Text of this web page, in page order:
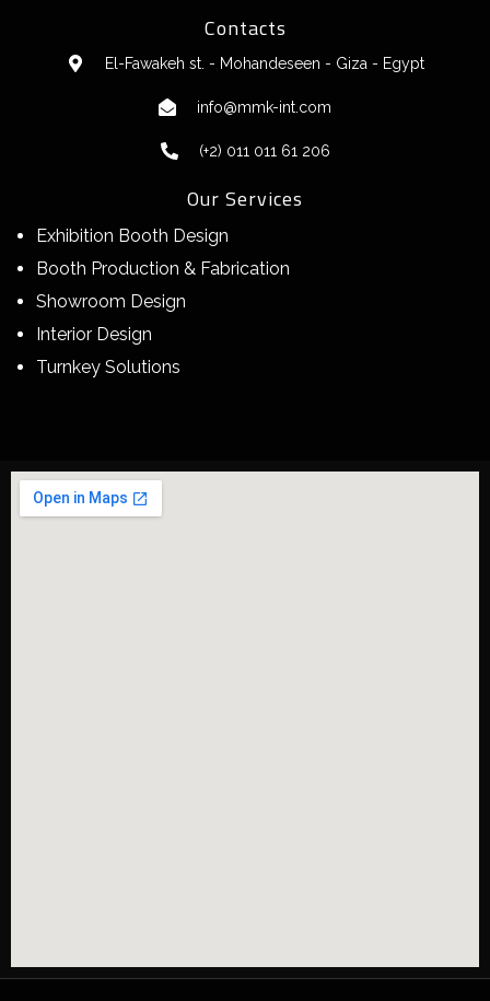
Contacts
El-Fawakeh st. - Mohandeseen - Giza - Egypt
info@mmk-int.com
(+2) 011 011 61 206
Our Services
Exhibition Booth Design
Booth Production & Fabrication
Showroom Design
Interior Design
Turnkey Solutions